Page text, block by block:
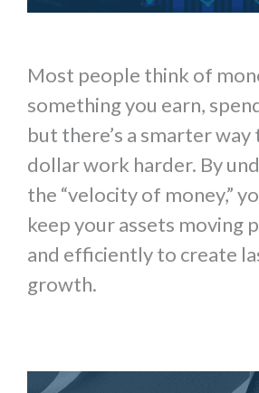
Most people think of
something you earn,
but there’s a smarter way
dollar work harder. By
the “velocity of money,”
keep your assets moving
and efficiently to create
growth.